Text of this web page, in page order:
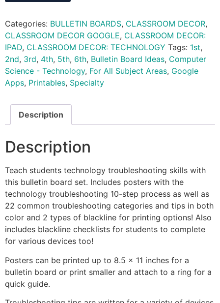
Categories: BULLETIN BOARDS, CLASSROOM DECOR,
CLASSROOM DECOR GOOGLE, CLASSROOM DECOR:
IPAD, CLASSROOM DECOR: TECHNOLOGY Tags: 1st,
2nd, 3rd, 4th, 5th, 6th, Bulletin Board Ideas, Computer
Science - Technology, For All Subject Areas, Google
Apps, Printables, Specialty
Description
Description
Teach students technology troubleshooting skills with
this bulletin board set. Includes posters with the
technology troubleshooting 10-step process as well as
22 common troubleshooting categories and tips in both
color and 2 types of blackline for printing options! Also
includes blackline checklists for students to complete
for various devices too!
Posters can be printed up to 8.5 x 11 inches for a
bulletin board or print smaller and attach to a ring for a
quick guide.